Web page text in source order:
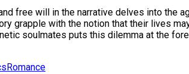
free will in the narrative delves into the
grapple with the notion that their lives
soulmates puts this dilemma at the
Romance